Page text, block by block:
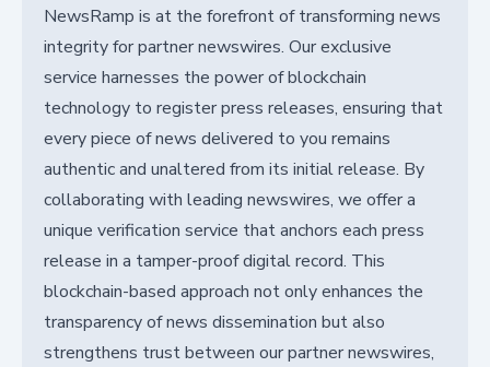
NewsRamp is at the forefront of transforming news
integrity for partner newswires. Our exclusive
service harnesses the power of blockchain
technology to register press releases, ensuring that
every piece of news delivered to you remains
authentic and unaltered from its initial release. By
collaborating with leading newswires, we offer a
unique verification service that anchors each press
release in a tamper-proof digital record. This
blockchain-based approach not only enhances the
transparency of news dissemination but also
strengthens trust between our partner newswires,